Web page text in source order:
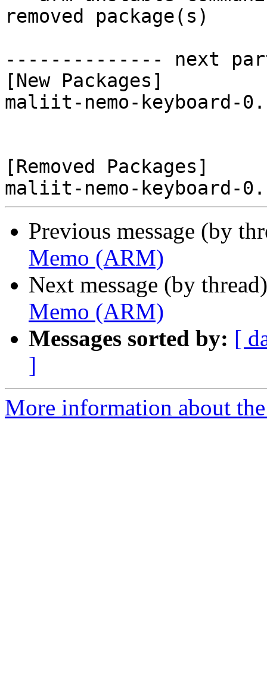
removed package(s)
-------------- next
[New Packages]
maliit-nemo-keyboard-
[Removed Packages]
Previous message (by
Memo (ARM)
Next message (by
Memo (ARM)
Messages sorted by: [
]
More information about